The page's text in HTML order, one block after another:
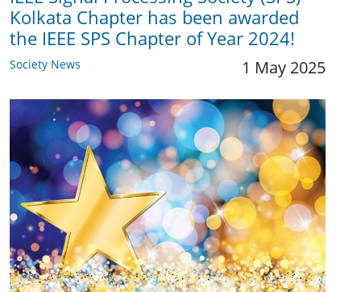
Kolkata Chapter has been awarded
the IEEE SPS Chapter of Year 2024!
Society News 1 May 2025